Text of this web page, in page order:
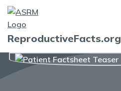
ReproductiveFacts.org